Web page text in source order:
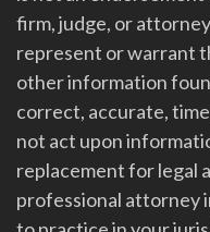
firm, judge, or
represent or warrant
other information
correct, accurate,
not act upon
replacement for legal
professional attorney